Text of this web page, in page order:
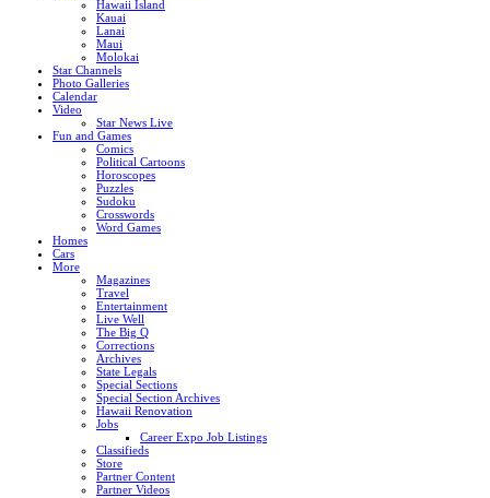
Hawaii Island
Kauai
Lanai
Maui
Molokai
Star Channels
Photo Galleries
Calendar
Video
Star News Live
Fun and Games
Comics
Political Cartoons
Horoscopes
Puzzles
Sudoku
Crosswords
Word Games
Homes
Cars
More
Magazines
Travel
Entertainment
Live Well
The Big Q
Corrections
Archives
State Legals
Special Sections
Special Section Archives
Hawaii Renovation
Jobs
Career Expo Job Listings
Classifieds
Store
Partner Content
Partner Videos